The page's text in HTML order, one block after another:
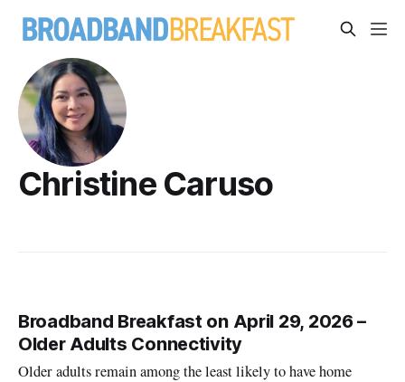
Christine Caruso
Broadband Breakfast on April 29, 2026 –
Older Adults Connectivity
Older adults remain among the least likely to have home